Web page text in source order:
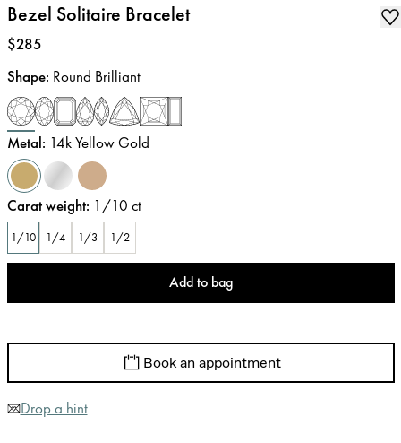
Bezel Solitaire Bracelet
Price:
$285
Shape: Round Brilliant
Metal: 14k Yellow Gold
Carat weight: 1/10 ct
1/10 1/4 1/3 1/2
Add to bag
Book an appointment
Drop a hint